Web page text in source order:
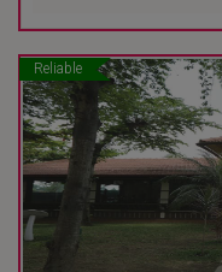
Reliable